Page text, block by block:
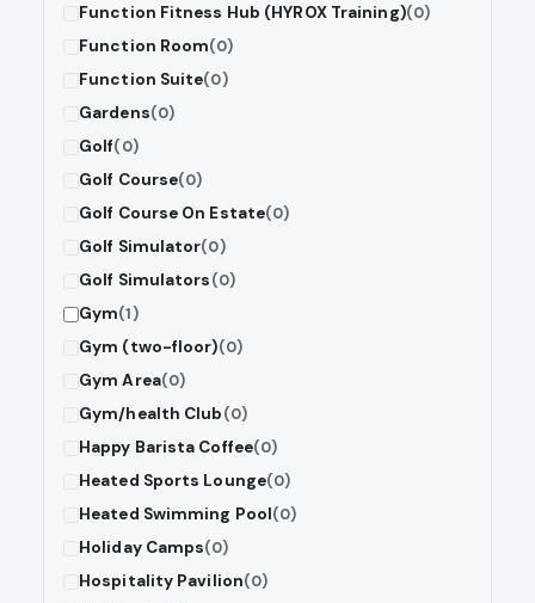
Function Fitness Hub (HYROX Training)(0)
Function Room(0)
Function Suite(0)
Gardens(0)
Golf(0)
Golf Course(0)
Golf Course On Estate(0)
Golf Simulator(0)
Golf Simulators(0)
Gym(1)
Gym (two-floor)(0)
Gym Area(0)
Gym/health Club(0)
Happy Barista Coffee(0)
Heated Sports Lounge(0)
Heated Swimming Pool(0)
Holiday Camps(0)
Hospitality Pavilion(0)